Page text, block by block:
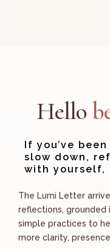
Hello
If you’ve
slow down,
with yourself,
The Lumi Letter
reflections, grounded
simple practices to
more clarity,